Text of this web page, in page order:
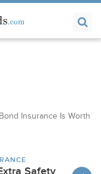
Insurance Is Worth
Safety